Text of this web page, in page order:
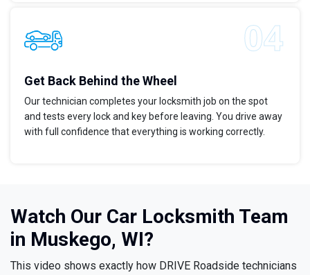
Get Back Behind the Wheel
Our technician completes your locksmith job on the spot
and tests every lock and key before leaving. You drive away
with full confidence that everything is working correctly.
Watch Our Car Locksmith Team
in Muskego, WI?
This video shows exactly how DRIVE Roadside technicians